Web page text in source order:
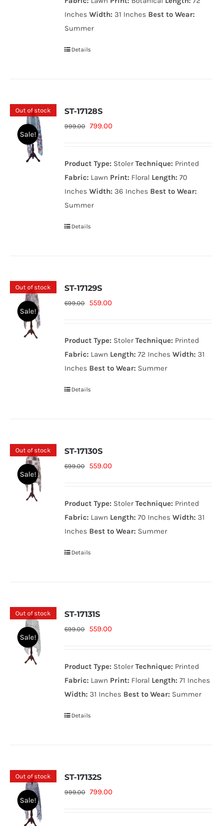
InchesWidth: 31 Inches Best to Wear:
Summer
Details
Out of stock
Sale!
ST-17128S
999.00 Original
999.00₨.
799.00Current
799.00₨.
Product Type: StolerTechnique: Printed
Fabric: Lawn Print: Floral Length: 70
InchesWidth: 36 Inches Best to Wear:
Summer
Details
Out of stock
Sale!
ST-17129S
699.00
Original
699.00₨.
559.00Current
559.00₨.
Product Type: StolerTechnique: Printed
Fabric: Lawn Length: 72 InchesWidth: 31
Inches Best to Wear: Summer
Details
Out of stock
Sale!
ST-17130S
699.00
Original
699.00₨.
559.00Current
559.00₨.
Product Type: StolerTechnique: Printed
Fabric: Lawn Length: 70 InchesWidth: 31
Inches Best to Wear: Summer
Details
Out of stock
Sale!
ST-17131S
699.00
Original
699.00₨.
559.00Current
559.00₨.
Product Type: StolerTechnique: Printed
Fabric: Lawn Print: Floral Length: 71 Inches
Width: 31 Inches Best to Wear: Summer
Details
Out of stock
Sale!
ST-17132S
999.00 Original
799.00Current